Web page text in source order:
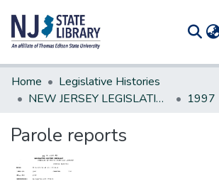
Communities & Collections
All of DSpace
Home
Legislative Histories
NEW JERSEY LEGISLATIVE HISTORIES
1997
Parole reports